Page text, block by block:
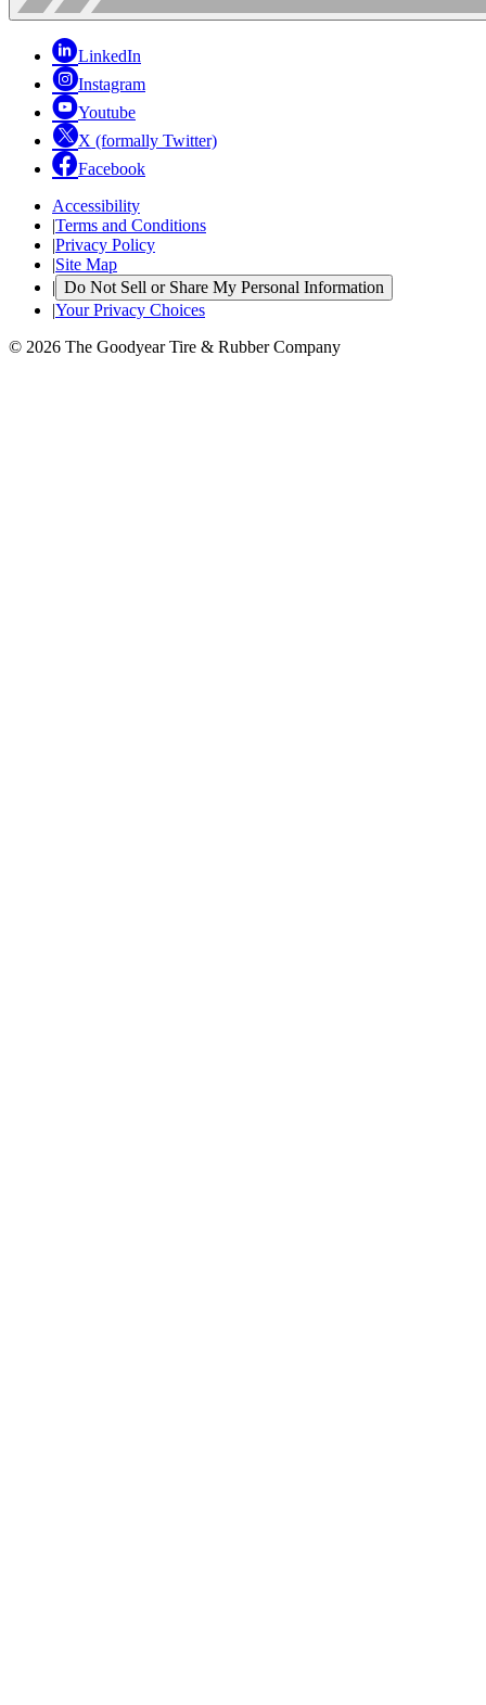
LinkedIn
Instagram
Youtube
X (formally Twitter)
Facebook
Accessibility
|Terms and Conditions
|Privacy Policy
|Site Map
| Do Not Sell or Share My Personal Information
|Your Privacy Choices
© 2026 The Goodyear Tire & Rubber Company